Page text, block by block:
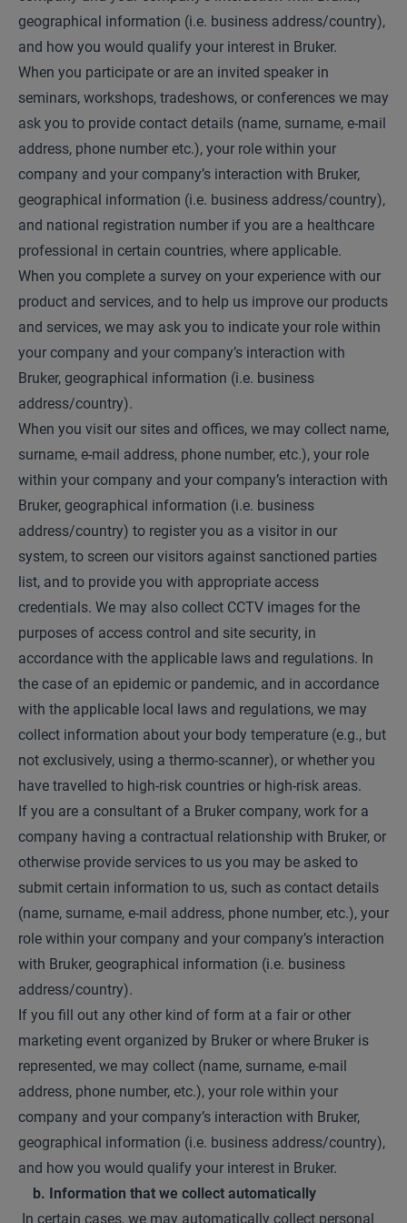
geographical information (i.e. business address/country),
and how you would qualify your interest in Bruker.
When you participate or are an invited speaker in
seminars, workshops, tradeshows, or conferences we may
ask you to provide contact details (name, surname, e-mail
address, phone number etc.), your role within your
company and your company’s interaction with Bruker,
geographical information (i.e. business address/country),
and national registration number if you are a healthcare
professional in certain countries, where applicable.
When you complete a survey on your experience with our
product and services, and to help us improve our products
and services, we may ask you to indicate your role within
your company and your company’s interaction with
Bruker, geographical information (i.e. business
address/country).
When you visit our sites and offices, we may collect name,
surname, e-mail address, phone number, etc.), your role
within your company and your company’s interaction with
Bruker, geographical information (i.e. business
address/country) to register you as a visitor in our
system, to screen our visitors against sanctioned parties
list, and to provide you with appropriate access
credentials. We may also collect CCTV images for the
purposes of access control and site security, in
accordance with the applicable laws and regulations. In
the case of an epidemic or pandemic, and in accordance
with the applicable local laws and regulations, we may
collect information about your body temperature (e.g., but
not exclusively, using a thermo-scanner), or whether you
have travelled to high-risk countries or high-risk areas.
If you are a consultant of a Bruker company, work for a
company having a contractual relationship with Bruker, or
otherwise provide services to us you may be asked to
submit certain information to us, such as contact details
(name, surname, e-mail address, phone number, etc.), your
role within your company and your company’s interaction
with Bruker, geographical information (i.e. business
address/country).
If you fill out any other kind of form at a fair or other
marketing event organized by Bruker or where Bruker is
represented, we may collect (name, surname, e-mail
address, phone number, etc.), your role within your
company and your company’s interaction with Bruker,
geographical information (i.e. business address/country),
and how you would qualify your interest in Bruker.
b. Information that we collect automatically
In certain cases, we may automatically collect personal